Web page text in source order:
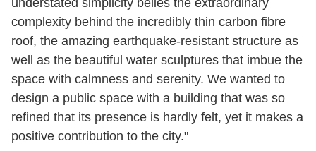
understated simplicity belies the extraordinary
complexity behind the incredibly thin carbon fibre
roof, the amazing earthquake-resistant structure as
well as the beautiful water sculptures that imbue the
space with calmness and serenity. We wanted to
design a public space with a building that was so
refined that its presence is hardly felt, yet it makes a
positive contribution to the city."